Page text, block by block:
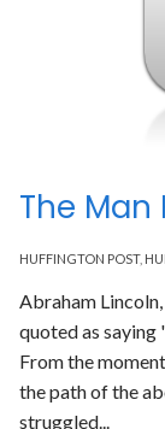
HUFFINGTON POST,
The
Abraham
quoted as saying
From the
the path of the
struggled...